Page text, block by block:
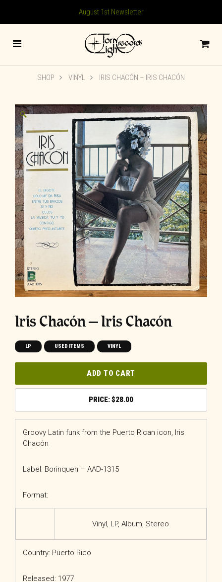
August 1st Newsletter
SHOP VINYL IRIS CHACÓN ‎– IRIS CHACÓN
🔍
Iris Chacón ‎– Iris Chacón
LP USED ITEMS VINYL
ADD TO CART
$28.00
Groovy Latin funk from the Puerto Rican icon, Iris
Chacón
Label: Borinquen – AAD-1315
Format:
Vinyl, LP, Album, Stereo
Country: Puerto Rico
Released: 1977